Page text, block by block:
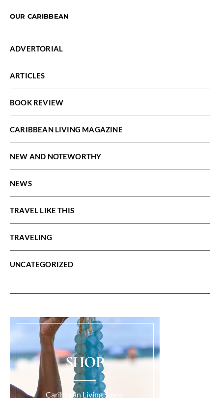
OUR CARIBBEAN
ADVERTORIAL
ARTICLES
BOOK REVIEW
CARIBBEAN LIVING MAGAZINE
NEW AND NOTEWORTHY
NEWS
TRAVEL LIKE THIS
TRAVELING
UNCATEGORIZED
SHOP
Caribbean Living Store.